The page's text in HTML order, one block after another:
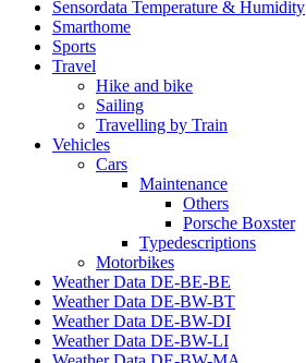
Sensordata Temperature & Humidity
Smarthome
Sports
Travel
Hike and bike
Sailing
Travelling by Train
Vehicles
Cars
Maintenance
Others
Porsche Boxster
Typedescriptions
Motorbikes
Weather Data DE-BE-BE
Weather Data DE-BW-BT
Weather Data DE-BW-DI
Weather Data DE-BW-LI